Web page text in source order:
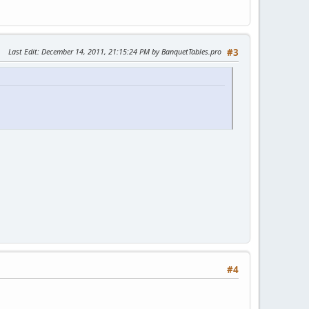
mod_virtuemart_currencies.xml"
mod_virtuemart_product.xml"
mod_virtuemart_product.xml"
mod_virtuemart_search.xml"
mod_virtuemart_manufacturer.xml"
mod_virtuemart_cart.xml"
mod_virtuemart_product.xml"
mod_virtuemart_product.xml"
mod_virtuemart_manufacturer.xml"
mod_virtuemart_cart.xml"
#3
Last Edit: December 14, 2011, 21:15:24 PM by BanquetTables.pro
#4